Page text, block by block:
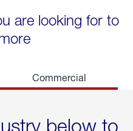
are looking for to
Commercial
below to